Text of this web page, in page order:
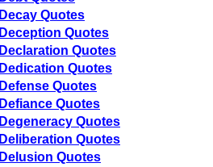
Decay Quotes
Deception Quotes
Declaration Quotes
Dedication Quotes
Defense Quotes
Defiance Quotes
Degeneracy Quotes
Deliberation Quotes
Delusion Quotes